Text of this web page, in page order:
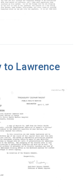
to Lawrence
1973